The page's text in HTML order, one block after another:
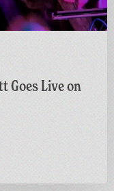
Goes Live on